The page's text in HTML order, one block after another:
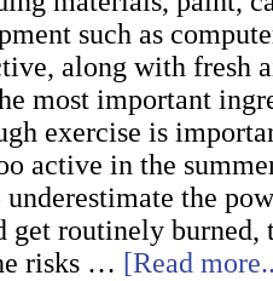
such as
along with fresh
most important
exercise is
active in the
the
get routinely burned,
risks … [Read